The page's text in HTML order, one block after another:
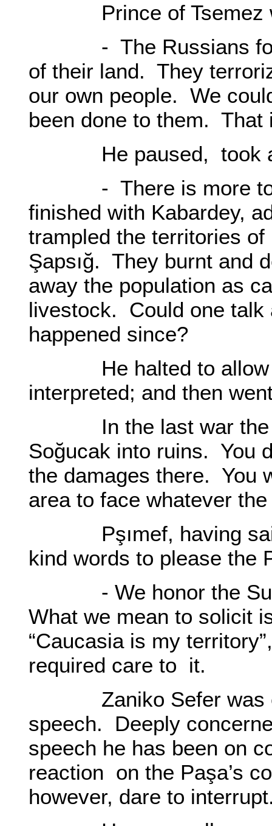
Prince of Tsemez
- The Russians
of their land. They
our own people. We
been done to them. That
He paused, took a
- There is more to
finished with Kabardey,
trampled the territories
Şapsığ. They burnt and
away the population as
livestock. Could one talk
happened since?
He halted to allow
interpreted; and then
In the last war the
Soğucak into ruins. You
the damages there. You
area to face whatever
Pşımef, having said
kind words to please the
- We honor the
What we mean to solicit
“Caucasia is my
required care to it.
Zaniko Sefer was
speech. Deeply
speech he has been on
reaction on the Paşa’s
however, dare to